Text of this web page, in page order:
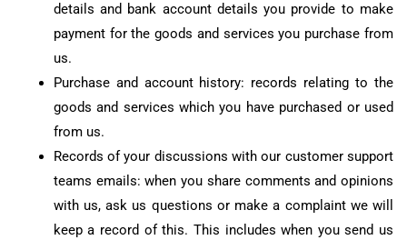
details and bank account details you provide to make
payment for the goods and services you purchase from
us.
Purchase and account history: records relating to the
goods and services which you have purchased or used
from us.
Records of your discussions with our customer support
teams emails: when you share comments and opinions
with us, ask us questions or make a complaint we will
keep a record of this. This includes when you send us